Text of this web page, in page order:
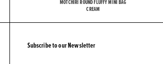
MOTCHIRI ROUND FLUFFY MINI BAG
CREAM
Subscribe to our Newsletter